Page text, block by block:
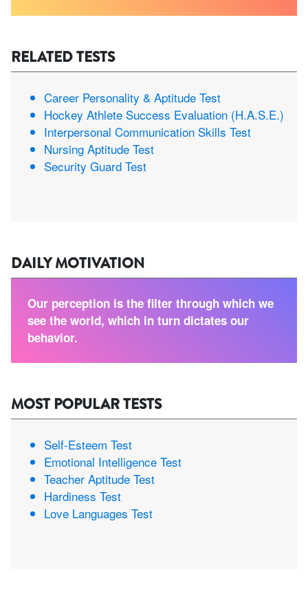
RELATED TESTS
Career Personality & Aptitude Test
Hockey Athlete Success Evaluation (H.A.S.E.)
Interpersonal Communication Skills Test
Nursing Aptitude Test
Security Guard Test
DAILY MOTIVATION
Our perception is the filter through which we
see the world, which in turn dictates our
behavior.
MOST POPULAR TESTS
Self-Esteem Test
Emotional Intelligence Test
Teacher Aptitude Test
Hardiness Test
Love Languages Test